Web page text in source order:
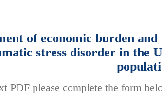
of economic burden
stress disorder in the
PDF please complete the form